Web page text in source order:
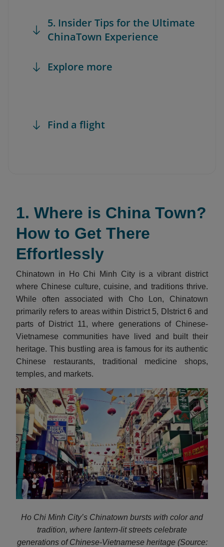
5. Insider Tips for the Ultimate
ChinaTown Experience
Explore more
Find a flight
1. Where is China Town?
How to Get There
Effortlessly
Chinatown in Ho Chi Minh City is a vibrant district
where Chinese culture, cuisine, and traditions thrive.
While often associated with Cho Lon, Chinatown
primarily refers to areas within District 5, DIstrict 6 and
parts of District 11, where generations of Chinese-
Vietnamese communities have lived and built their
heritage. This bustling area is famous for its authentic
Chinese restaurants, traditional medicine shops,
temples, and markets.
Ho Chi Minh City’s Chinatown bursts with color and
tradition, where lantern-lit streets celebrate
generations of Chinese-Vietnamese heritage (Source: